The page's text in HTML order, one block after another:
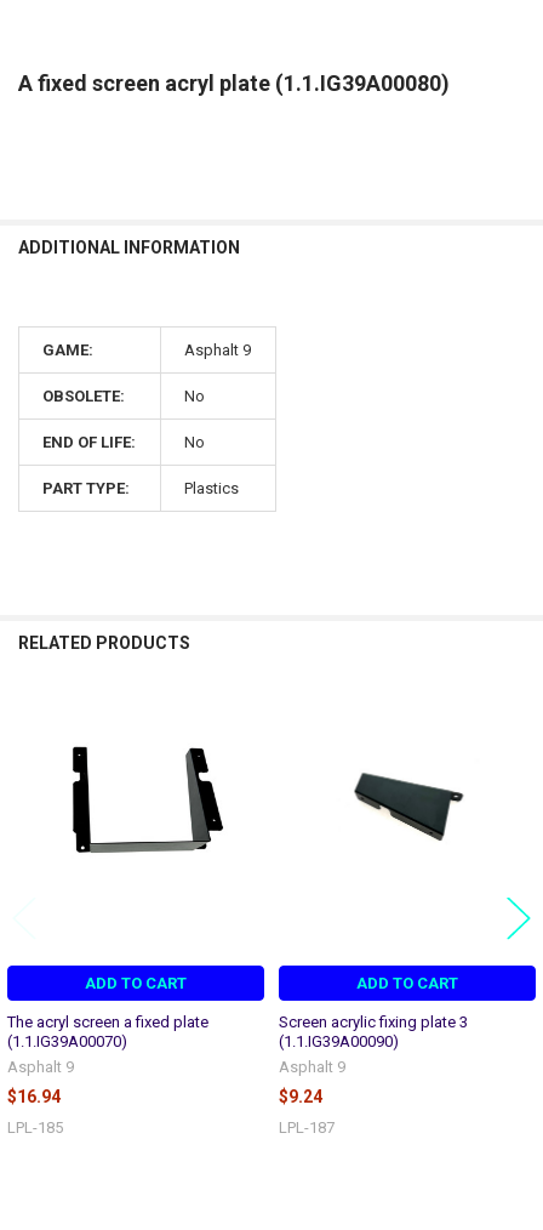
A fixed screen acryl plate (1.1.IG39A00080)
ADDITIONAL INFORMATION
GAME: Asphalt 9
OBSOLETE: No
END OF LIFE: No
PART TYPE: Plastics
RELATED PRODUCTS
Products
ADD TO CART
The acryl screen a fixed plate
(1.1.IG39A00070)
Asphalt 9
$16.94
LPL-185
ADD TO CART
Screen acrylic fixing plate 3
(1.1.IG39A00090)
Asphalt 9
$9.24
LPL-187